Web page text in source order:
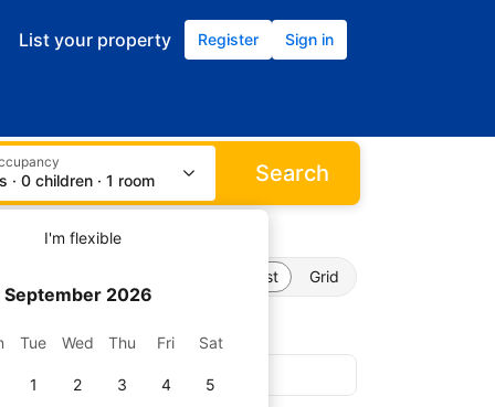
List your property Register Sign in
I'm flexible
September 2026
Tue Wed Thu Fri Sat
1 2 3 4 5
· 0 children · 1 room Search
List Grid